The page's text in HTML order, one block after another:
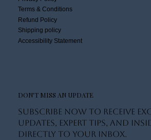
Terms & Conditions
Refund Policy
Shipping policy
Accessibility Statement
DON'T MISS AN UPDATE
Subscribe now to receive
updates, expert tips, and
directly to your inbox.